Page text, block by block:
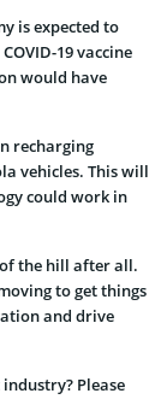
is expected to
19 vaccine
would have
recharging
vehicles. This will
could work in
the hill after all.
to get things
and drive
Please